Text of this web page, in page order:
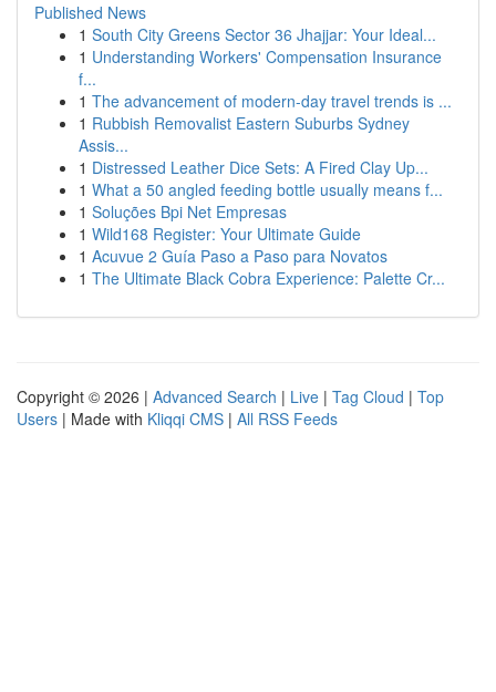
Published News
1 South City Greens Sector 36 Jhajjar: Your Ideal...
1 Understanding Workers' Compensation Insurance
f...
1 The advancement of modern-day travel trends is ...
1 Rubbish Removalist Eastern Suburbs Sydney
Assis...
1 Distressed Leather Dice Sets: A Fired Clay Up...
1 What a 50 angled feeding bottle usually means f...
1 Soluções Bpi Net Empresas
1 Wild168 Register: Your Ultimate Guide
1 Acuvue 2 Guía Paso a Paso para Novatos
1 The Ultimate Black Cobra Experience: Palette Cr...
Copyright © 2026 | Advanced Search | Live | Tag Cloud | Top
Users | Made with Kliqqi CMS | All RSS Feeds